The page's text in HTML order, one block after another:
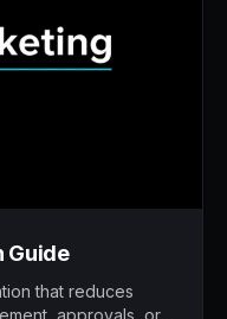
Guide
that reduces